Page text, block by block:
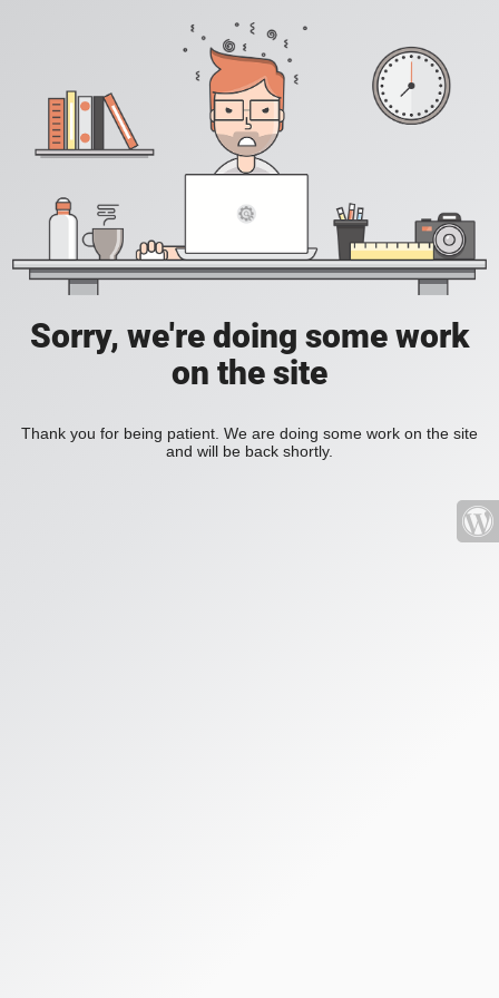
Sorry, we're doing some work
on the site
Thank you for being patient. We are doing some work on the site
and will be back shortly.